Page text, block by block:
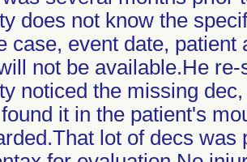
does not know the
case, event date,
not be available.He
noticed the missing
it in the patient's
lot of decs was